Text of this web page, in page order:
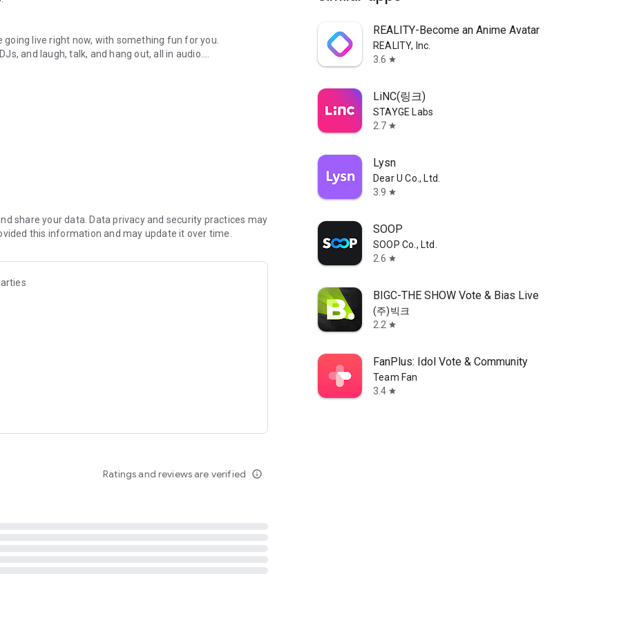
live right now, with something fun for you.
and laugh, talk, and hang out, all in audio.
novels with no screen needed.
secure, check out our community guidelines here:
share your data. Data privacy and security practices may
this information and may update it over time.
Ratings and reviews are verified info_outline
REALITY-Become an Anime Avatar
REALITY, Inc.
3.6 star
LiNC(링크)
STAYGE Labs
2.7 star
Lysn
Dear U Co., Ltd.
3.9 star
SOOP
SOOP Co., Ltd.
2.6 star
BIGC-THE SHOW Vote & Bias Live
(주)빅크
2.2 star
FanPlus: Idol Vote & Community
Team Fan
3.4 star